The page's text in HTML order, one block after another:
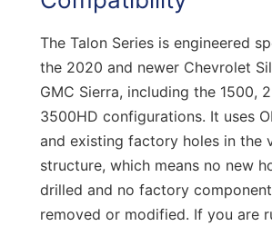
The Talon Series is engineered
the 2020 and newer Chevrolet
GMC Sierra, including the 1500,
3500HD configurations. It uses
and existing factory holes in the
structure, which means no new
drilled and no factory
removed or modified. If you are